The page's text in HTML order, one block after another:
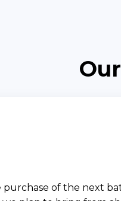
purchase of the next